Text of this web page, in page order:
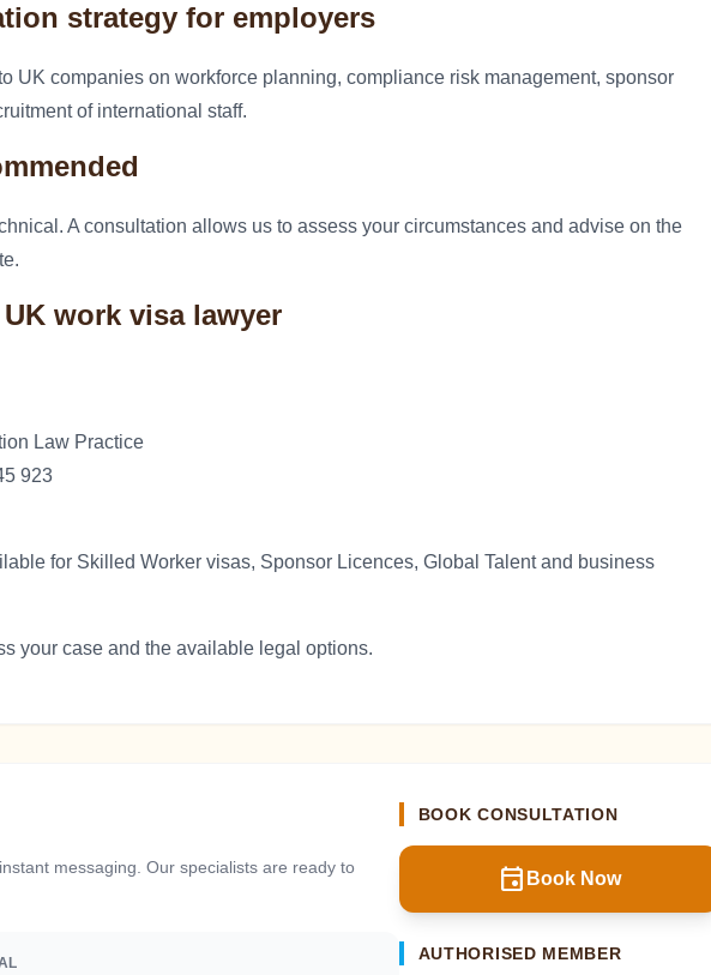
strategy for employers
UK companies on workforce planning, compliance risk management, sponsor
of international staff.
A consultation allows us to assess your circumstances and advise on the
work visa lawyer
Law Practice
923
for Skilled Worker visas, Sponsor Licences, Global Talent and business
your case and the available legal options.
messaging. Our specialists are ready to
BOOK CONSULTATION
event Book Now
AUTHORISED MEMBER